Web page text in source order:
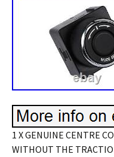
1 X GENUINE CENTRE
WITHOUT THE